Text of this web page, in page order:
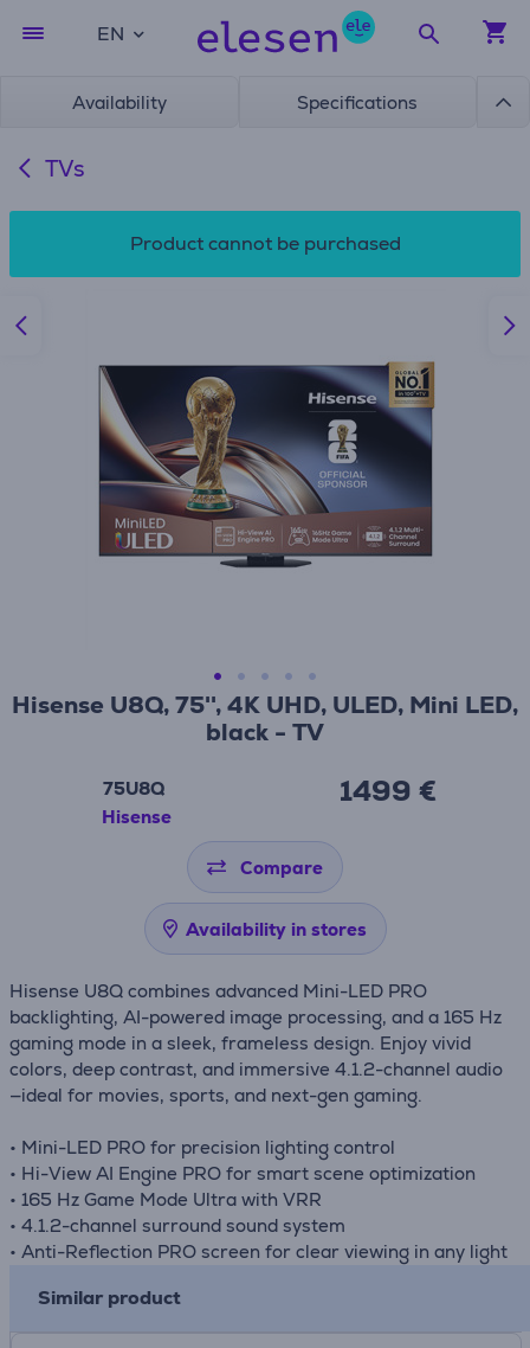
EN
Availability Specifications
TVs
Product cannot be purchased
Hisense U8Q, 75'', 4K UHD, ULED, Mini LED,
black - TV
75U8Q
Hisense
1499 €
Compare
Availability in stores
Hisense U8Q combines advanced Mini-LED PRO
backlighting, AI-powered image processing, and a 165 Hz
gaming mode in a sleek, frameless design. Enjoy vivid
colors, deep contrast, and immersive 4.1.2-channel audio
—ideal for movies, sports, and next-gen gaming.
• Mini-LED PRO for precision lighting control
• Hi-View AI Engine PRO for smart scene optimization
• 165 Hz Game Mode Ultra with VRR
• 4.1.2-channel surround sound system
• Anti-Reflection PRO screen for clear viewing in any light
Similar product